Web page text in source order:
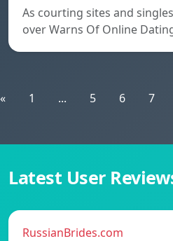
As courting sites and
over Warns Of Online
« 1 ... 5 6 7
Latest User
RussianBrides.com